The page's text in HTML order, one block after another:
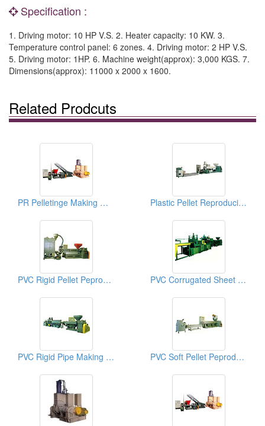
Specification :
1. Driving motor: 10 HP V.S. 2. Heater capacity: 10 KW. 3.
Temperature control panel: 6 zones. 4. Driving motor: 2 HP V.S.
5. Driving motor: 1HP. 6. Machine weight(approx): 3,000 KGS. 7.
Dimensions(approx): 11000 x 2000 x 1600.
Related Prodcuts
PR Pelletinge Making Machines Plastic Pellet Reproducing Machines
PVC Rigid Pellet Peproducing Machines PVC Corrugated Sheet Making Machines
PVC Rigid Pipe Making Machines PVC Soft Pellet Peproducing Machines